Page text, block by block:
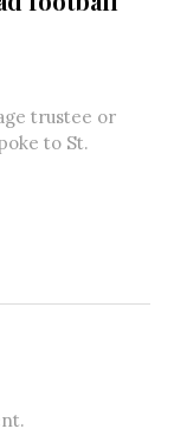
trustee or
to St.